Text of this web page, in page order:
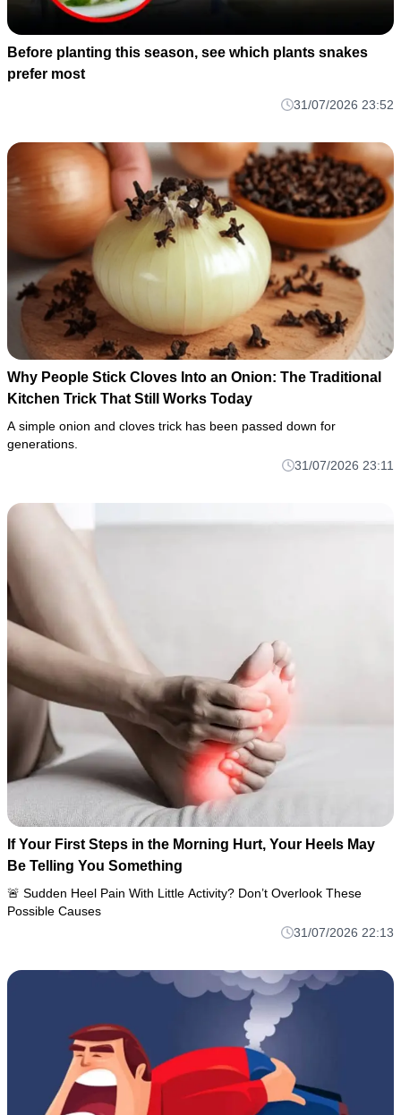
Before planting this season, see which plants snakes
prefer most
31/07/2026 23:52
Why People Stick Cloves Into an Onion: The Traditional
Kitchen Trick That Still Works Today
A simple onion and cloves trick has been passed down for
generations.
31/07/2026 23:11
If Your First Steps in the Morning Hurt, Your Heels May
Be Telling You Something
🚨 Sudden Heel Pain With Little Activity? Don’t Overlook These
Possible Causes
31/07/2026 22:13